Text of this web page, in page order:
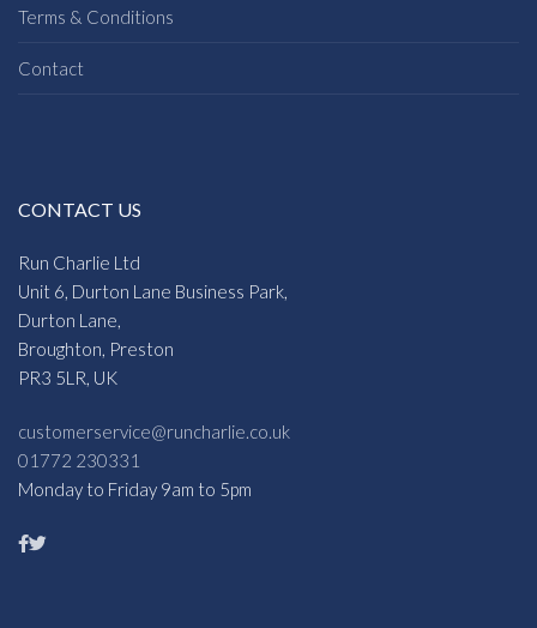
Terms & Conditions
Contact
CONTACT US
Run Charlie Ltd
Unit 6, Durton Lane Business Park,
Durton Lane,
Broughton, Preston
PR3 5LR, UK
customerservice@runcharlie.co.uk
01772 230331
Monday to Friday 9am to 5pm